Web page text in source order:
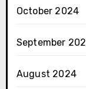
October 2024
September
August 2024